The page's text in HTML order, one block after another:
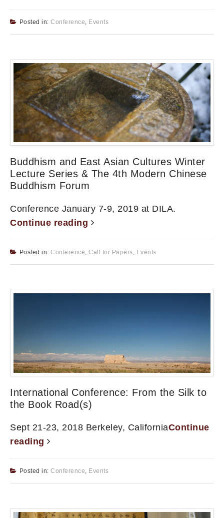
Posted in: Conference Events
Buddhism and East Asian Cultures Winter
Lecture Series & The 4th Modern Chinese
Buddhism Forum
Conference January 7-9, 2019 at DILA.
Continue reading
Posted in: Conference, Call for Papers, Events
International Conference: From the Silk to
the Book Road(s)
Sept 21-23, 2018 Berkeley, CaliforniaContinue
reading
Posted in: Conference Events